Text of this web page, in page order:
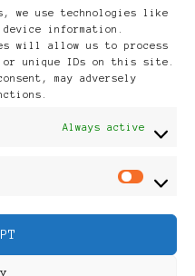
we use technologies like
information.
will allow us to process
or unique IDs on this site.
may adversely
Always active
Women
|